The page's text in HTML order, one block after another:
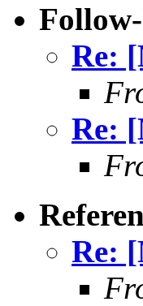
Re:
Re:
Re: